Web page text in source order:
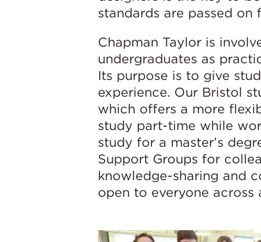
standards are passed
Chapman Taylor is
undergraduates as
Its purpose is to give
experience. Our Bristol
which offers a more
study part-time while
study for a master’s
Support Groups for
knowledge-sharing and
open to everyone across